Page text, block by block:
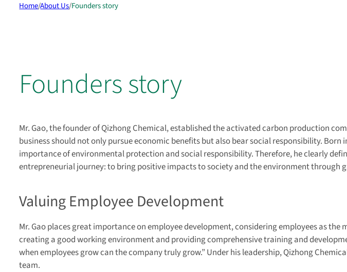
Home/About Us/Founders story
Founders story
Mr. Gao, the founder of Qizhong Chemical, established the activated carbon production
business should not only pursue economic benefits but also bear social responsibility.
importance of environmental protection and social responsibility. Therefore, he clearly
entrepreneurial journey: to bring positive impacts to society and the environment through
Valuing Employee Development
Mr. Gao places great importance on employee development, considering employees as
creating a good working environment and providing comprehensive training and
when employees grow can the company truly grow.” Under his leadership, Qizhong
team.